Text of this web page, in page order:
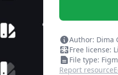
Author: Dima
Free license:
File type:
Report resource